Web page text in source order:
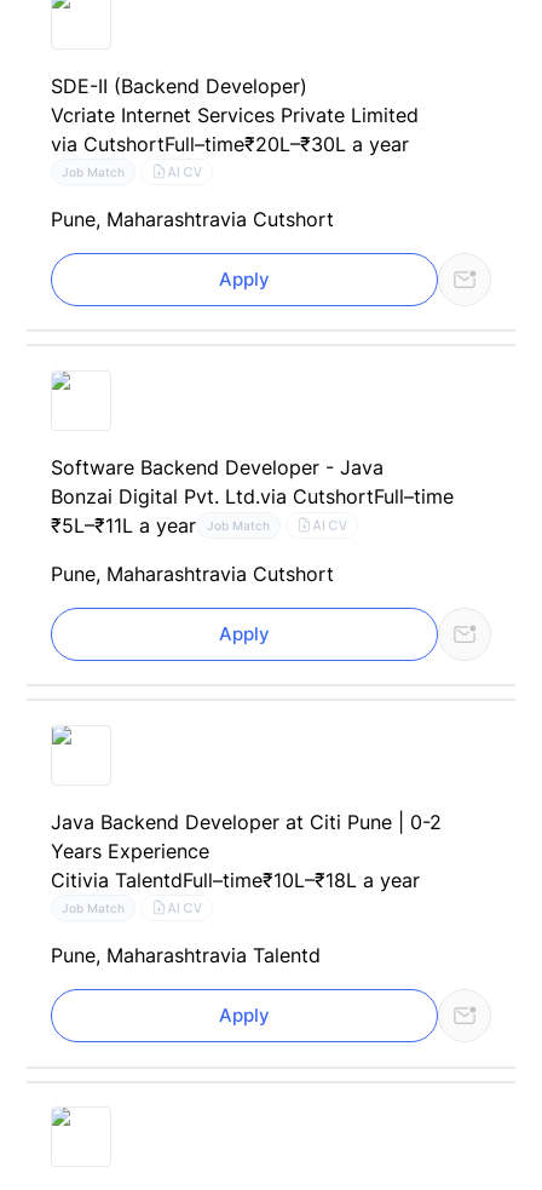
SDE-II (Backend Developer)
Vcriate Internet Services Private Limited
via CutshortFull–time₹20L–₹30L a year
Job Match AI CV
Pune, Maharashtravia Cutshort
Apply
Software Backend Developer - Java
Bonzai Digital Pvt. Ltd.via CutshortFull–time
₹5L–₹11L a year
Job Match AI CV
Pune, Maharashtravia Cutshort
Apply
Java Backend Developer at Citi Pune | 0-2
Years Experience
Citivia TalentdFull–time₹10L–₹18L a year
Job Match AI CV
Pune, Maharashtravia Talentd
Apply